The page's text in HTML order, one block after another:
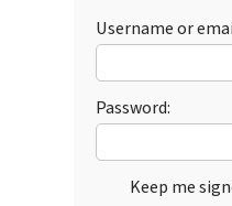
Username or
Password:
Keep me